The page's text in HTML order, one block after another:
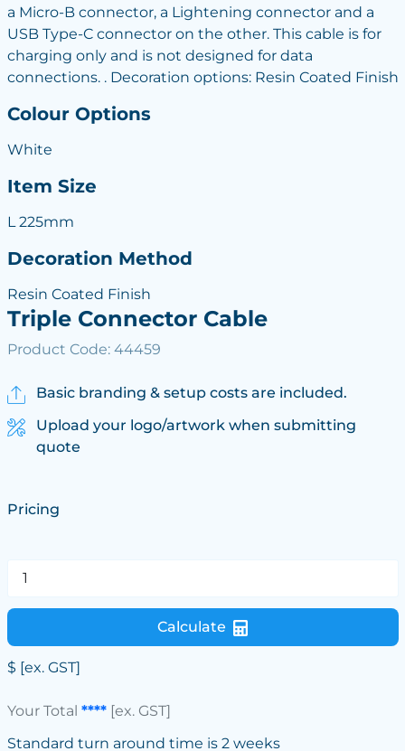
a Micro-B connector, a Lightening connector and a
USB Type-C connector on the other. This cable is for
charging only and is not designed for data
connections. . Decoration options: Resin Coated Finish
Colour Options
White
Item Size
L 225mm
Decoration Method
Resin Coated Finish
Triple Connector Cable
Product Code: 44459
Basic branding & setup costs are included.
Upload your logo/artwork when submitting
quote
Pricing
Calculate
$ [ex. GST]
Your Total ****[ex. GST]
Standard turn around time is 2 weeks